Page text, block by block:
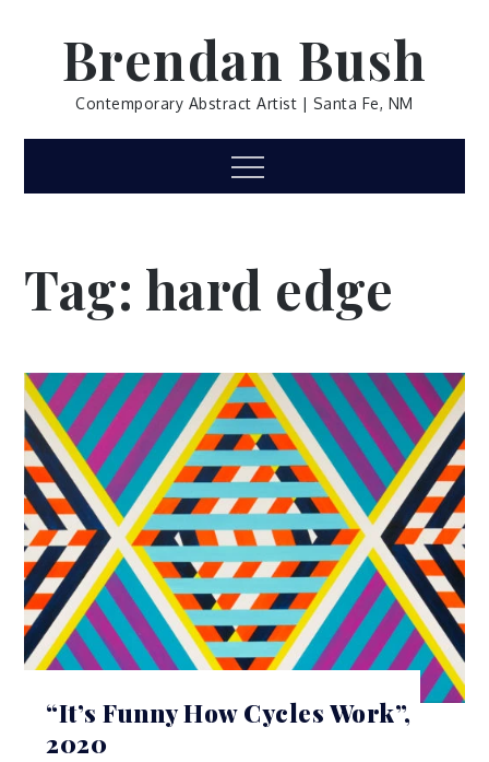
Brendan Bush
Contemporary Abstract Artist | Santa Fe, NM
Menu
Tag: hard edge
“It’s Funny How Cycles Work”,
2020